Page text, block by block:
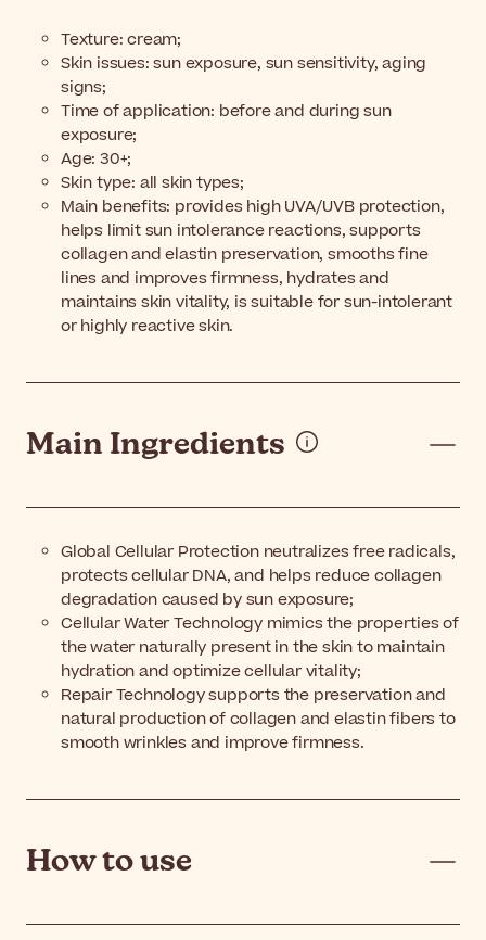
Texture: cream;
Skin issues: sun exposure, sun sensitivity, aging
signs;
Time of application: before and during sun
exposure;
Age: 30+;
Skin type: all skin types;
Main benefits: provides high UVA/UVB protection,
helps limit sun intolerance reactions, supports
collagen and elastin preservation, smooths fine
lines and improves firmness, hydrates and
maintains skin vitality, is suitable for sun-intolerant
or highly reactive skin.
Main Ingredients
Global Cellular Protection neutralizes free radicals,
protects cellular DNA, and helps reduce collagen
degradation caused by sun exposure;
Cellular Water Technology mimics the properties of
the water naturally present in the skin to maintain
hydration and optimize cellular vitality;
Repair Technology supports the preservation and
natural production of collagen and elastin fibers to
smooth wrinkles and improve firmness.
How to use